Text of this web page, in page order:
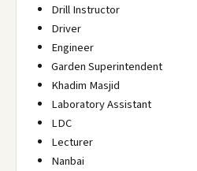
Drill Instructor
Driver
Engineer
Garden Superintendent
Khadim Masjid
Laboratory Assistant
LDC
Lecturer
Nanbai